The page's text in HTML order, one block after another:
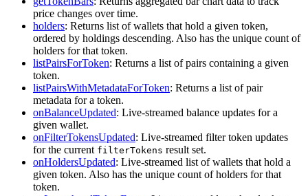
price changes over time.
holders: Returns list of wallets that hold a given token,
ordered by holdings descending. Also has the unique count of
holders for that token.
listPairsForToken: Returns a list of pairs containing a given
token.
listPairsWithMetadataForToken: Returns a list of pair
metadata for a token.
onBalanceUpdated: Live-streamed balance updates for a
given wallet.
onFilterTokensUpdated: Live-streamed filter token updates
for the current filterTokens result set.
onHoldersUpdated: Live-streamed list of wallets that hold a
given token. Also has the unique count of holders for that
token.